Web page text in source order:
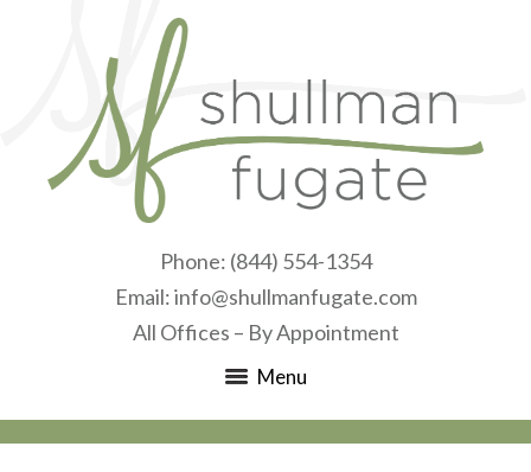
Phone: (844) 554-1354
Email:info@shullmanfugate.com
All Offices – By Appointment
Menu